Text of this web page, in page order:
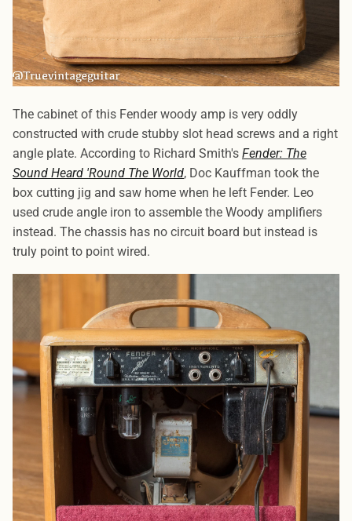
The cabinet of this Fender woody amp is very oddly
constructed with crude stubby slot head screws and a right
angle plate. According to Richard Smith's Fender: The
Sound Heard 'Round The World, Doc Kauffman took the
box cutting jig and saw home when he left Fender. Leo
used crude angle iron to assemble the Woody amplifiers
instead. The chassis has no circuit board but instead is
truly point to point wired.